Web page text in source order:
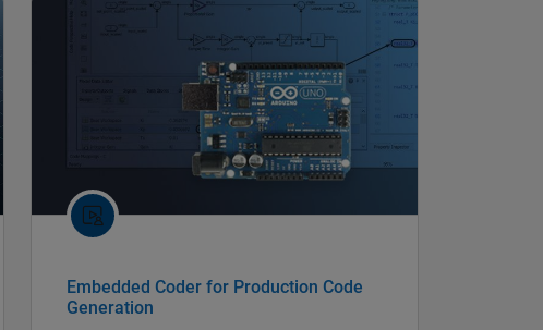
Embedded Coder for Production Code
Generation